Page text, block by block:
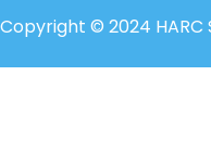
Copyright © 2024 HARC